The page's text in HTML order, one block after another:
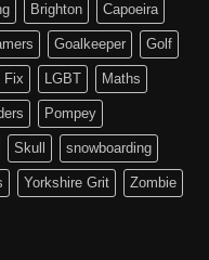
Brighton Capoeira
Goalkeeper Golf
Fix LGBT Maths
Pompey
Skull snowboarding
Yorkshire Grit Zombie